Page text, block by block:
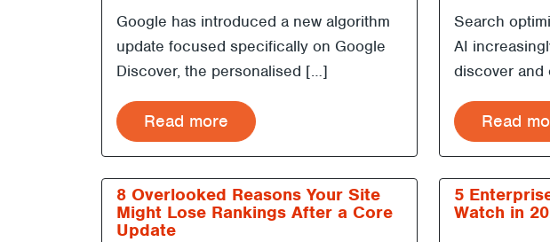
Google has introduced a new algorithm
update focused specifically on Google
Discover, the personalised […]
Read more
Search
AI
discover
Read
8 Overlooked Reasons Your Site
Might Lose Rankings After a Core
Update
5
Watch in